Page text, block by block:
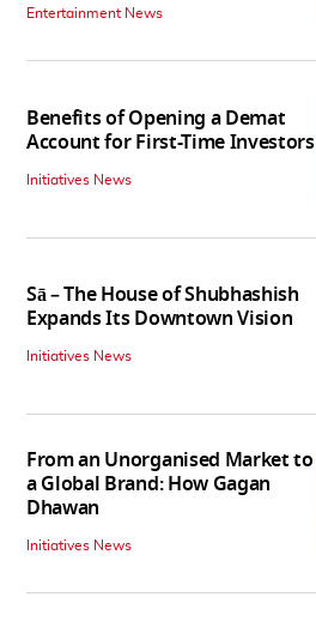
Entertainment News
Benefits of Opening a Demat
Account for First-Time Investors
Initiatives News
Sā – The House of Shubhashish
Expands Its Downtown Vision
Initiatives News
From an Unorganised Market to
a Global Brand: How Gagan
Dhawan
Initiatives News